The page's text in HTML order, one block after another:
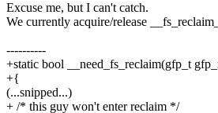
Excuse me, but I can't catch.
We currently acquire/release
----------
+static bool __need_fs_reclaim(gfp_t
+{
(...snipped...)
+ /* this guy won't enter reclaim */